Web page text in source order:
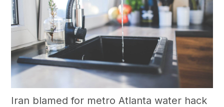
Iran blamed for metro Atlanta water hack